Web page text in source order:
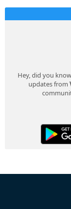
Hey, did you
updates from